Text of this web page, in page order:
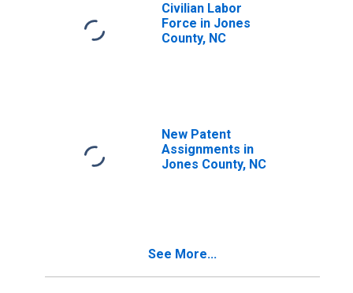
Civilian Labor
Force in Jones
County, NC
New Patent
Assignments in
Jones County, NC
See More...